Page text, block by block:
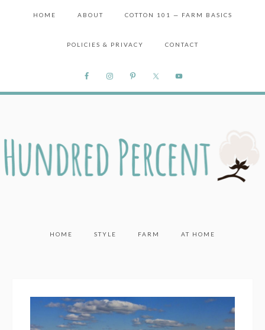
HOME ABOUT COTTON 101 — FARM BASICS
POLICIES & PRIVACY CONTACT
HOME STYLE FARM AT HOME